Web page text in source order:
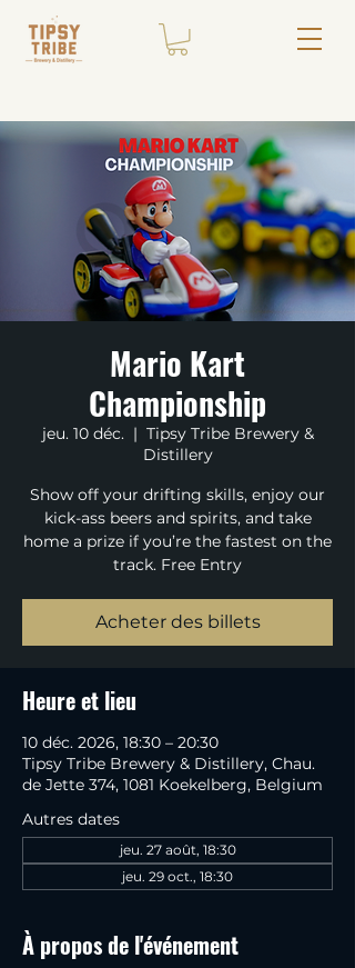
Mario Kart
Championship
jeu. 10 déc.
  |
Tipsy Tribe Brewery &
Distillery
Show off your drifting skills, enjoy our
kick-ass beers and spirits, and take
home a prize if you’re the fastest on the
track. Free Entry
Acheter des billets
Heure et lieu
10 déc. 2026, 18:30 – 20:30
Tipsy Tribe Brewery & Distillery, Chau.
de Jette 374, 1081 Koekelberg, Belgium
Autres dates
jeu. 27 août, 18:30
jeu. 29 oct., 18:30
À propos de l'événement